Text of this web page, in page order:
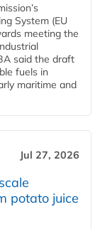
System (EU
meeting the
said the draft
fuels in
maritime and
Jul 27, 2026
potato juice